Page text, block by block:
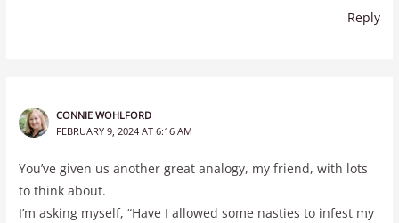
Reply
CONNIE WOHLFORD
FEBRUARY 9, 2024 AT 6:16 AM
You’ve given us another great analogy, my friend, with lots
to think about.
I’m asking myself, “Have I allowed some nasties to infest my